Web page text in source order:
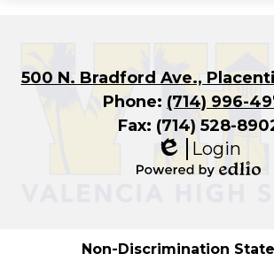
500 N. Bradford Ave.,
Phone: (714) 996-
Fax: (714) 528-
Edlio
Login
Non-Discrimination